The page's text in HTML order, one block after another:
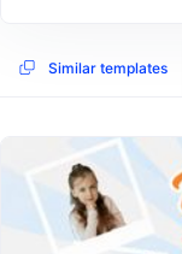
Similar templates